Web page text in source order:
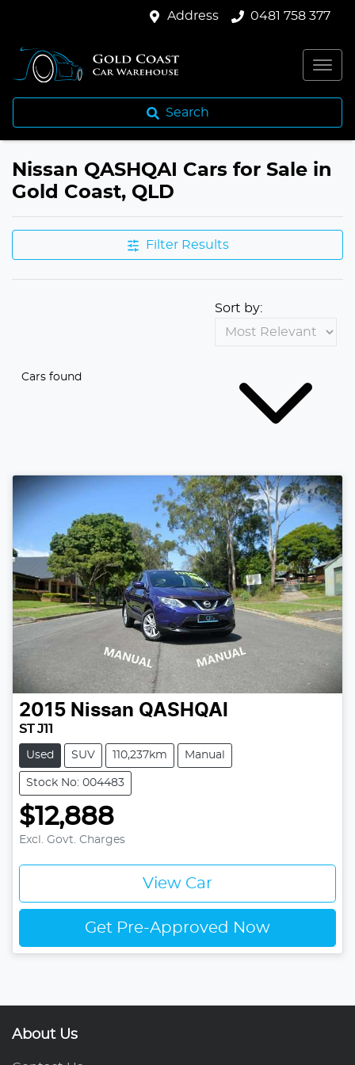
Address 0481 758 377
Search
Nissan QASHQAI Cars for Sale in
Gold Coast, QLD
Filter Results
Cars found
Sort by:
2015 Nissan QASHQAI
ST J11
Used SUV 110,237km Manual
Stock No: 004483
$12,888
Excl. Govt. Charges
View Car
Get Pre-Approved Now
About Us